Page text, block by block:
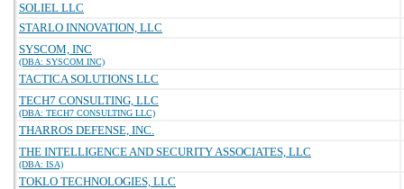
SOLIEL LLC
STARLO INNOVATION, LLC
SYSCOM, INC
(DBA: SYSCOM INC)
TACTICA SOLUTIONS LLC
TECH7 CONSULTING, LLC
(DBA: TECH7 CONSULTING LLC)
THARROS DEFENSE, INC.
THE INTELLIGENCE AND SECURITY ASSOCIATES, LLC
(DBA: ISA)
TOKLO TECHNOLOGIES, LLC